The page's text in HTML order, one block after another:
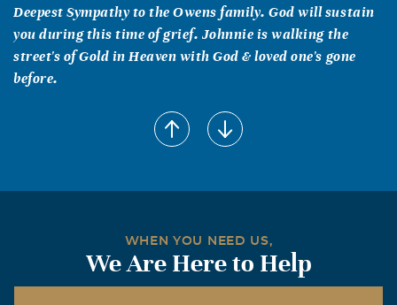
Deepest Sympathy to the Owens family. God will sustain
you during this time of grief. Johnnie is walking the
street's of Gold in Heaven with God & loved one's gone
before.
WHEN YOU NEED US,
We Are Here to Help